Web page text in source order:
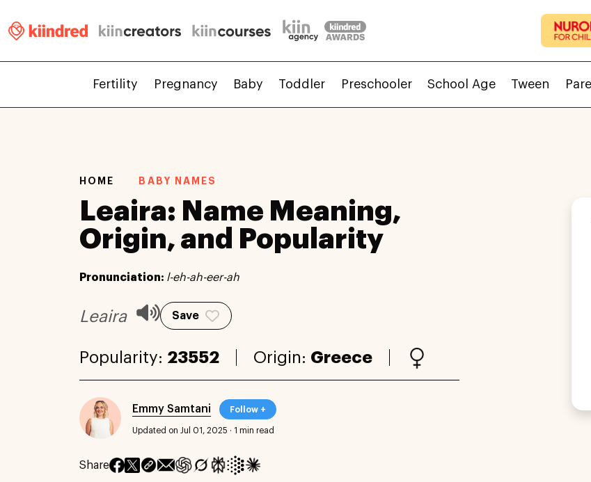
Fertility Pregnancy Baby Toddler Preschooler School Age Tween
HOME BABY NAMES
Leaira: Name Meaning,
Origin, and Popularity
Pronunciation: l-eh-ah-eer-ah
Leaira Save
Popularity: 23552 Origin: Greece
Emmy Samtani Follow +
Updated on Jul 01, 2025 · 1 min read
Share